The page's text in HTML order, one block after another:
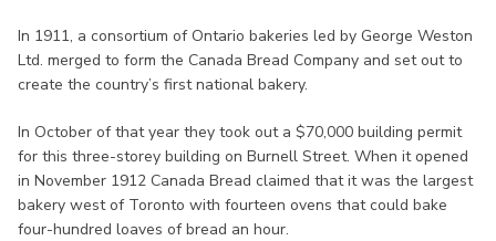
In 1911, a consortium of Ontario bakeries led by George Weston
Ltd. merged to form the Canada Bread Company and set out to
create the country’s first national bakery.
In October of that year they took out a $70,000 building permit
for this three-storey building on Burnell Street. When it opened
in November 1912 Canada Bread claimed that it was the largest
bakery west of Toronto with fourteen ovens that could bake
four-hundred loaves of bread an hour.